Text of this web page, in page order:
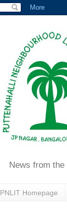
News from
PNLIT Homepage